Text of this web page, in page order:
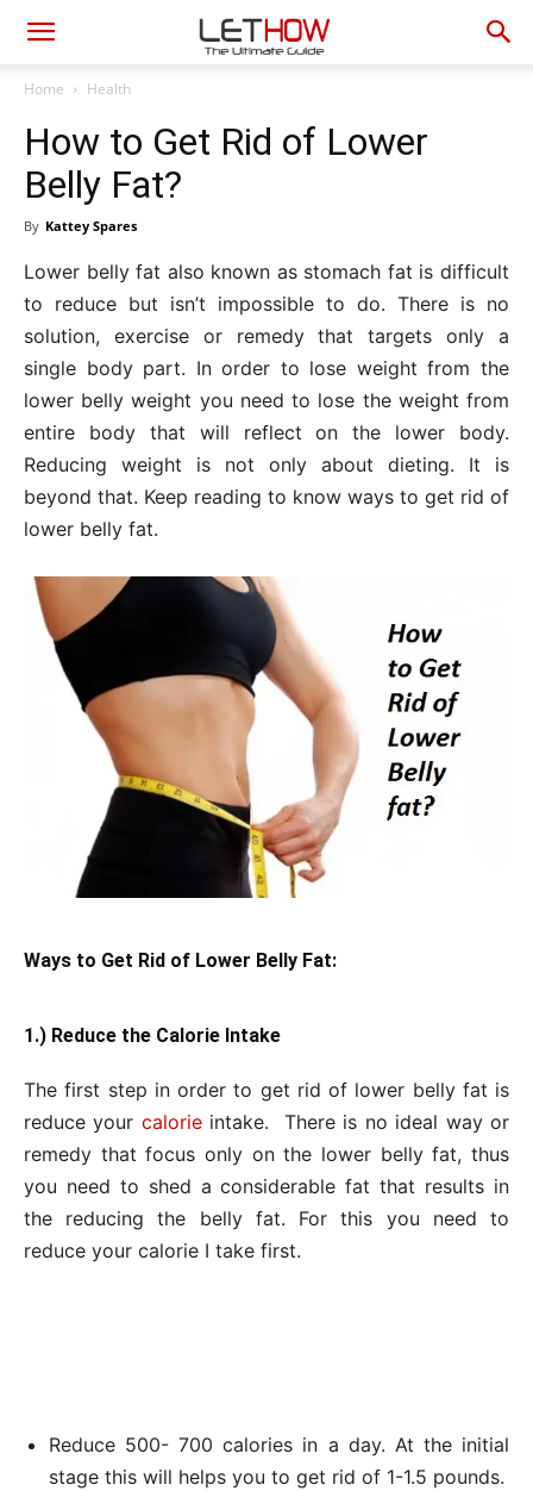
Home Health
How to Get Rid of Lower
Belly Fat?
By Kattey Spares
Lower belly fat also known as stomach fat is difficult
to reduce but isn’t impossible to do. There is no
solution, exercise or remedy that targets only a
single body part. In order to lose weight from the
lower belly weight you need to lose the weight from
entire body that will reflect on the lower body.
Reducing weight is not only about dieting. It is
beyond that. Keep reading to know ways to get rid of
lower belly fat.
Ways to Get Rid of Lower Belly Fat:
1.) Reduce the Calorie Intake
The first step in order to get rid of lower belly fat is
reduce your calorieintake. There is no ideal way or
remedy that focus only on the lower belly fat, thus
you need to shed a considerable fat that results in
the reducing the belly fat. For this you need to
reduce your calorie I take first.
Reduce 500- 700 calories in a day. At the initial
stage this will helps you to get rid of 1-1.5 pounds.